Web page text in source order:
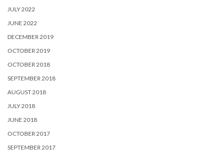
JULY 2022
JUNE 2022
DECEMBER 2019
OCTOBER 2019
OCTOBER 2018
SEPTEMBER 2018
AUGUST 2018
JULY 2018
JUNE 2018
OCTOBER 2017
SEPTEMBER 2017